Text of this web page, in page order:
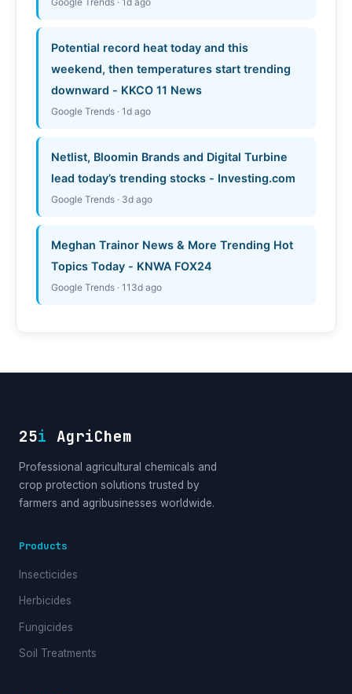
Potential record heat today and this
weekend, then temperatures start trending
downward - KKCO 11 News
Google Trends · 1d ago
Netlist, Bloomin Brands and Digital Turbine
lead today’s trending stocks - Investing.com
Google Trends · 3d ago
Meghan Trainor News & More Trending Hot
Topics Today - KNWA FOX24
Google Trends · 113d ago
25i AgriChem
Professional agricultural chemicals and
crop protection solutions trusted by
farmers and agribusinesses worldwide.
Products
Insecticides
Herbicides
Fungicides
Soil Treatments